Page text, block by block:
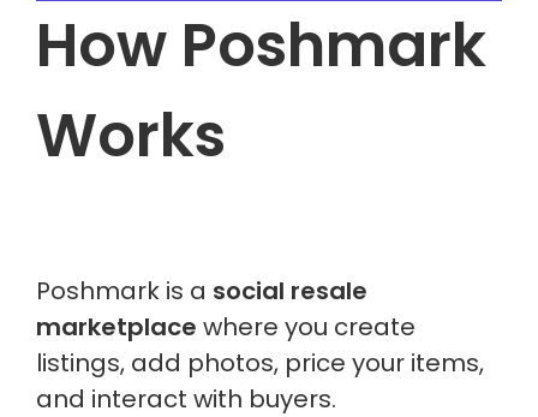
How Poshmark
Works
Poshmark is a social resale
marketplace where you create
listings, add photos, price your items,
and interact with buyers.